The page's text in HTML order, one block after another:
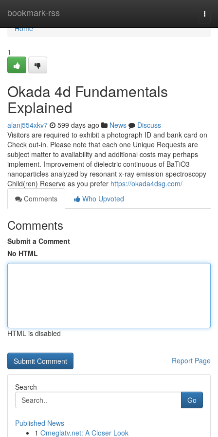
bookmark-rss
Home
Home
1
Okada 4d Fundamentals
Explained
alanj554xkv7 599 days ago News
Discuss
Visitors are required to exhibit a photograph ID and bank card on
Check out-in. Please note that each one Unique Requests are
subject matter to availability and additional costs may perhaps
implement. Improvement of dielectric continuous of BaTiO3
nanoparticles analyzed by resonant x-ray emission spectroscopy
Child(ren) Reserve as you prefer https://okada4dsg.com/
Comments
Who Upvoted
Comments
Submit a Comment
No HTML
HTML is disabled
Report Page
Search
Go
Published News
1 Omeglatv.net: A Closer Look